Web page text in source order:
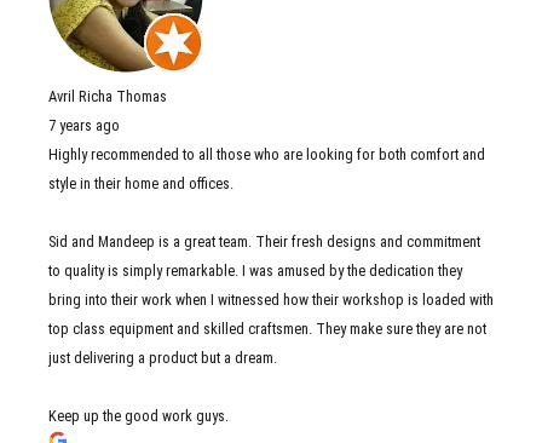
Avril Richa Thomas
7 years ago
Highly recommended to all those who are looking for both comfort and
style in their home and offices.
Sid and Mandeep is a great team. Their fresh designs and commitment
to quality is simply remarkable. I was amused by the dedication they
bring into their work when I witnessed how their workshop is loaded with
top class equipment and skilled craftsmen. They make sure they are not
just delivering a product but a dream.
Keep up the good work guys.